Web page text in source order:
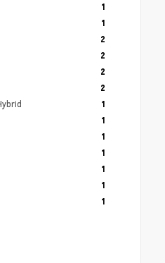
1
1
2
2
2
2
1
1
1
1
1
1
1